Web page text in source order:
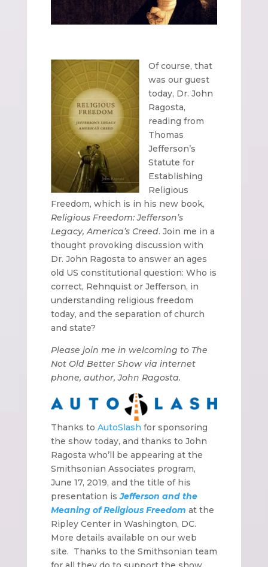
Of course, that
was our guest
today, Dr. John
Ragosta,
reading from
Thomas
Jefferson’s
Statute for
Establishing
Religious
Freedom, which is in his new book,
Religious Freedom: Jefferson’s
Legacy, America’s Creed. Join me in a
thought provoking discussion with
Dr. John Ragosta to answer an ages
old US constitutional question: Who is
correct, Rehnquist or Jefferson, in
understanding religious freedom
today, and the separation of church
and state?
Please join me in welcoming to The
Not Old Better Show via internet
phone, author, John Ragosta.
Thanks to AutoSlash for sponsoring
the show today, and thanks to John
Ragosta who’ll be appearing at the
Smithsonian Associates program,
June 17, 2019, and the title of his
presentation isJefferson and the
Meaning of Religious Freedom at the
Ripley Center in Washington, DC.
More details available on our web
site. Thanks to the Smithsonian team